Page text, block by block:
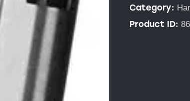
Category:
Product ID: